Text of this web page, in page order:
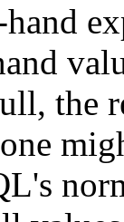
the